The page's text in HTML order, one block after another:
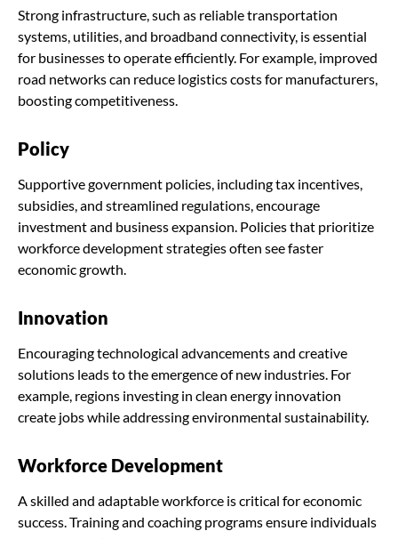
Strong infrastructure, such as reliable transportation
systems, utilities, and broadband connectivity, is essential
for businesses to operate efficiently. For example, improved
road networks can reduce logistics costs for manufacturers,
boosting competitiveness.
Policy
Supportive government policies, including tax incentives,
subsidies, and streamlined regulations, encourage
investment and business expansion. Policies that prioritize
workforce development strategies often see faster
economic growth.
Innovation
Encouraging technological advancements and creative
solutions leads to the emergence of new industries. For
example, regions investing in clean energy innovation
create jobs while addressing environmental sustainability.
Workforce Development
A skilled and adaptable workforce is critical for economic
success. Training and coaching programs ensure individuals